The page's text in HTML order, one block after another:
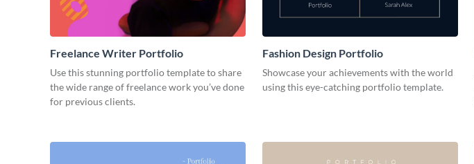
Freelance Writer Portfolio
Use this stunning portfolio template to share
the wide range of freelance work you’ve done
for previous clients.
Fashion Design Portfolio
Showcase your achievements with the world
using this eye-catching portfolio template.